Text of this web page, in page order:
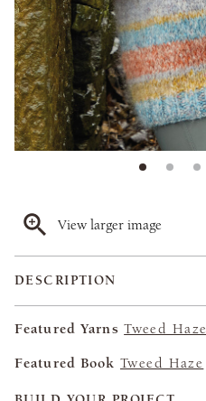
View larger image
DESCRIPTION
Featured Yarns Tweed Haze
Featured Book Tweed Haze